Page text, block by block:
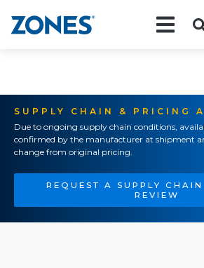
SUPPLY CHAIN & PRICING
Due to ongoing supply chain conditions,
confirmed by the manufacturer at shipment
change from original pricing.
REQUEST A SUPPLY
REVIEW